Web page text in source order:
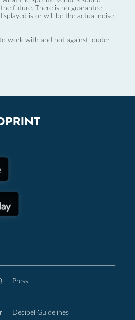
future. There is no guarantee
is or will be the actual noise
work with and not against louder
Press
Decibel Guidelines